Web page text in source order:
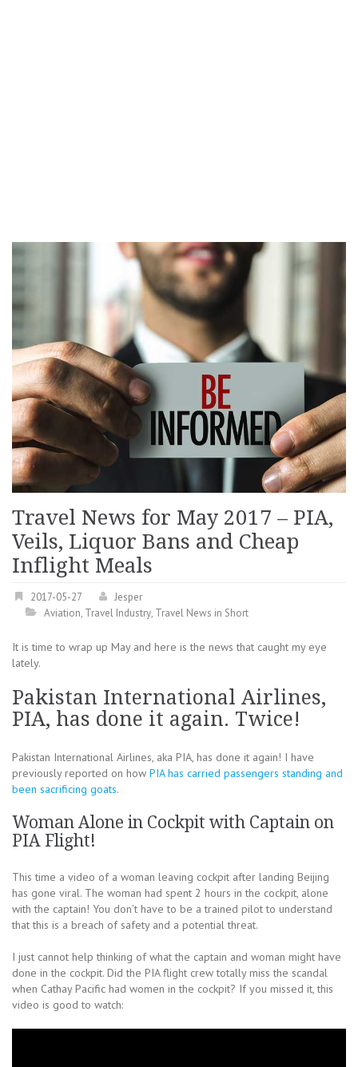
Travel News for May 2017 – PIA,
Veils, Liquor Bans and Cheap
Inflight Meals
2017-05-27
Jesper
Aviation, Travel Industry, Travel News in Short
It is time to wrap up May and here is the news that caught my eye
lately.
Pakistan International Airlines,
PIA, has done it again. Twice!
Pakistan International Airlines, aka PIA, has done it again! I have
previously reported on how PIA has carried passengers standing and
been sacrificing goats.
Woman Alone in Cockpit with Captain on
PIA Flight!
This time a video of a woman leaving cockpit after landing Beijing
has gone viral. The woman had spent 2 hours in the cockpit, alone
with the captain! You don’t have to be a trained pilot to understand
that this is a breach of safety and a potential threat.
I just cannot help thinking of what the captain and woman might have
done in the cockpit. Did the PIA flight crew totally miss the scandal
when Cathay Pacific had women in the cockpit? If you missed it, this
video is good to watch: